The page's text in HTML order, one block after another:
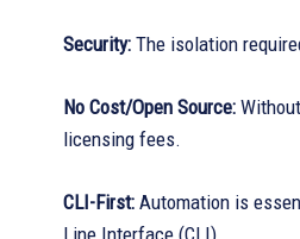
Security: The isolation
No Cost/Open Source:
licensing fees.
CLI-First: Automation is
Line Interface (CLI).